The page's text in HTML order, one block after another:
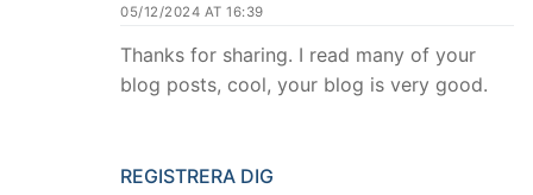
05/12/2024 AT 16:39
Thanks for sharing. I read many of your
blog posts, cool, your blog is very good.
REGISTRERA DIG